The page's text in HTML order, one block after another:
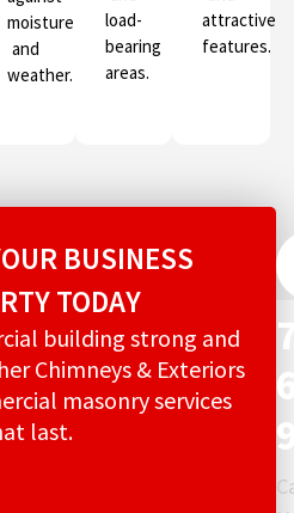
moisture
and
weather.
load-
bearing
areas.
attractive
features.
BUSINESS
TODAY
building strong and
Chimneys & Exteriors
masonry services
last.